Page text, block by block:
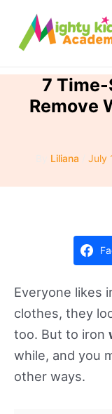
content
7
Remove
Liliana July
Everyone likes
clothes, they
too. But to iron
while, and you
other ways.